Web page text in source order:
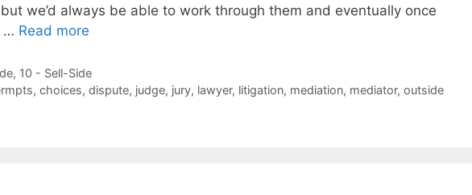
we’d always be able to work through them and eventually once
… Read more
, 10 - Sell-Side
, choices, dispute, judge, jury, lawyer, litigation, mediation, mediator, outside